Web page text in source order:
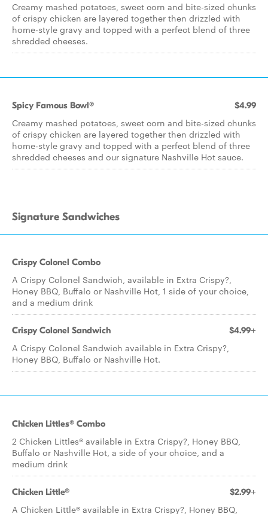
Creamy mashed potatoes, sweet corn and bite-sized chunks
of crispy chicken are layered together then drizzled with
home-style gravy and topped with a perfect blend of three
shredded cheeses.
Spicy Famous Bowl® $4.99
Creamy mashed potatoes, sweet corn and bite-sized chunks
of crispy chicken are layered together then drizzled with
home-style gravy and topped with a perfect blend of three
shredded cheeses and our signature Nashville Hot sauce.
Signature Sandwiches
Crispy Colonel Combo
A Crispy Colonel Sandwich, available in Extra Crispy?,
Honey BBQ, Buffalo or Nashville Hot, 1 side of your choice,
and a medium drink
Crispy Colonel Sandwich $4.99+
A Crispy Colonel Sandwich available in Extra Crispy?,
Honey BBQ, Buffalo or Nashville Hot.
Chicken Littles® Combo
2 Chicken Littles® available in Extra Crispy?, Honey BBQ,
Buffalo or Nashville Hot, a side of your choice, and a
medium drink
Chicken Little® $2.99+
A Chicken Little® available in Extra Crispy?, Honey BBQ,